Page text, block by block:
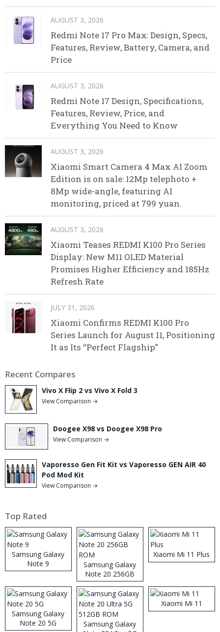
AUGUST 3, 2026
Redmi Note 17 Pro Max: Design, Specs,
Features, Review, Battery, Camera, and
Price
AUGUST 3, 2026
Redmi Note 17 Design, Specifications,
Features, Review, Price, and
Everything You Need to Know
AUGUST 3, 2026
Xiaomi Smart Camera 4 Max AI Zoom
Edition is on sale: 12Mp telephoto +
8Mp wide-angle, featuring AI
monitoring, priced at 799 yuan.
AUGUST 3, 2026
Xiaomi Teases REDMI K100 Pro Series
Display: New M11 OLED Material
Promises Higher Efficiency and 185Hz
Refresh Rate
JULY 31, 2026
Xiaomi Confirms REDMI K100 Pro
Series Launch for August 11, Positioning
It as Its “Perfect Flagship”
Recent Compares
Vivo X Flip 2 vs Vivo X Fold 3
View Comparison →
Doogee X98 vs Doogee X98 Pro
View Comparison →
Vaporesso Gen Fit Kit vs Vaporesso GEN AIR 40
Pod Mod Kit
View Comparison →
Top Rated
Samsung Galaxy
Note 9
Samsung Galaxy
Note 20 256GB
ROM
Xiaomi Mi 11 Plus
Samsung Galaxy
Note 20 5G
Samsung Galaxy
Xiaomi Mi 11